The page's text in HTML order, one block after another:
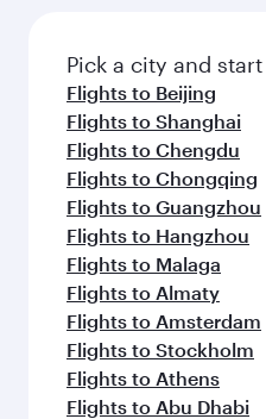
fresh ingredients and
flavours.
Pick a city and
Flights to Beijing
Flights to Shanghai
Flights to Chengdu
Flights to Chongqing
Flights to Guangzhou
Flights to Hangzhou
Flights to Malaga
Flights to Almaty
Flights to Amsterdam
Flights to Stockholm
Flights to Athens
Flights to Abu Dhabi